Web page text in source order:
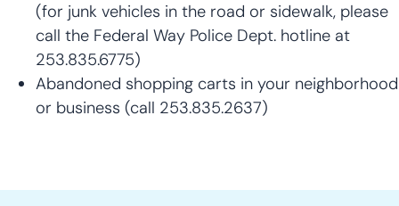
(for junk vehicles in the road or sidewalk, please
call the Federal Way Police Dept. hotline at
253.835.6775)
Abandoned shopping carts in your neighborhood
or business (call 253.835.2637)